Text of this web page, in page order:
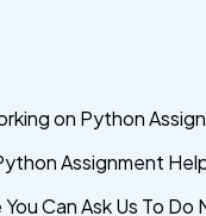
on Python
Assignment
Can Ask Us To